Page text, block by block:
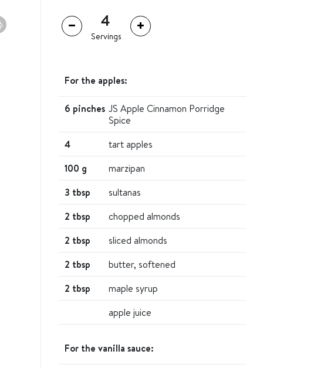
Servings
For the apples:
6 pinches JS Apple Cinnamon Porridge
Spice
4
tart apples
100 g
marzipan
3 tbsp
sultanas
2 tbsp
chopped almonds
2 tbsp
sliced almonds
2 tbsp
butter, softened
2 tbsp
maple syrup
apple juice
For the vanilla sauce: